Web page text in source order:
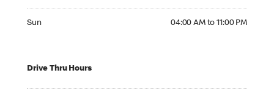
Sun 04:00 AM to 11:00 PM
Drive Thru Hours